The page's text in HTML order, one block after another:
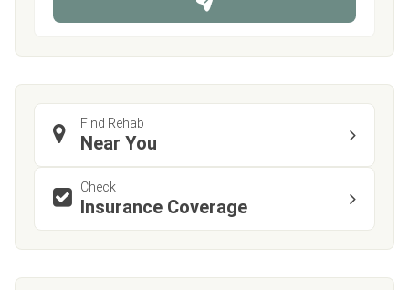
Find Rehab
Near You
Check
Insurance Coverage